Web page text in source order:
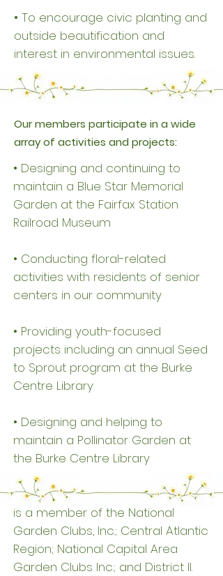
• To encourage civic planting and
outside beautification and
interest in environmental issues.
Our members participate in a wide
array of activities and projects:
• Designing and continuing to
maintain a Blue Star Memorial
Garden at the Fairfax Station
Railroad Museum
• Conducting floral-related
activities with residents of senior
centers in our community
• Providing youth-focused
projects including an annual Seed
to Sprout program at the Burke
Centre Library
• Designing and helping to
maintain a Pollinator Garden at
the Burke Centre Library
The Dominion Valley Garden Club
is a member of the National
Garden Clubs, Inc.; Central Atlantic
Region; National Capital Area
Garden Clubs Inc.; and District II.